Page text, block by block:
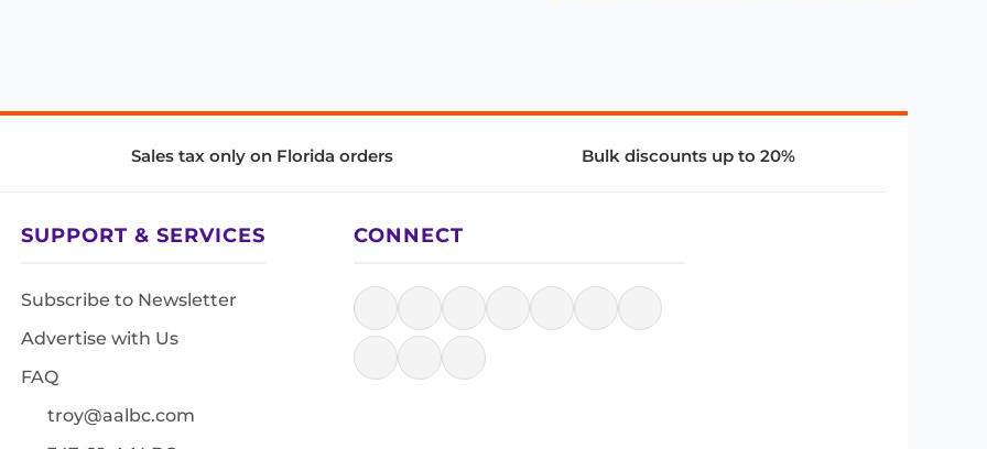
Sales tax only on Florida orders Bulk discounts up to 20%
SUPPORT & SERVICES
Subscribe to Newsletter
Advertise with Us
FAQ
troy@aalbc.com
CONNECT